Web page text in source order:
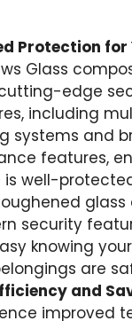
Protection for
Glass
edge
including
systems and
features,
is well-
glass
security
knowing
are
and
improved